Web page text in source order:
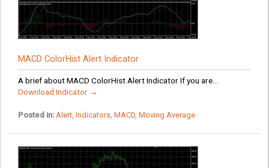
MACD ColorHist Alert Indicator
A brief about MACD ColorHist Alert Indicator If you are...
Download Indicator →
Posted in: Alert, Indicators, MACD, Moving Average